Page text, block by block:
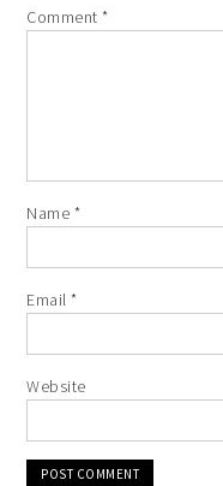
Comment*
Name *
Email*
Website